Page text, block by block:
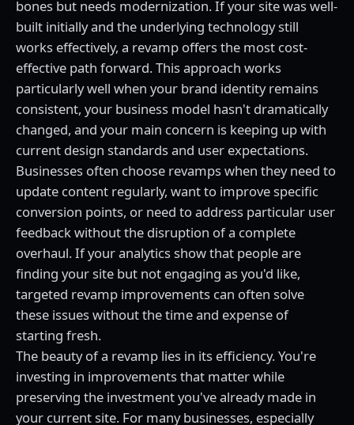
bones but needs modernization. If your site was well-
built initially and the underlying technology still
works effectively, a revamp offers the most cost-
effective path forward. This approach works
particularly well when your brand identity remains
consistent, your business model hasn't dramatically
changed, and your main concern is keeping up with
current design standards and user expectations.
Businesses often choose revamps when they need to
update content regularly, want to improve specific
conversion points, or need to address particular user
feedback without the disruption of a complete
overhaul. If your analytics show that people are
finding your site but not engaging as you'd like,
targeted revamp improvements can often solve
these issues without the time and expense of
starting fresh.
The beauty of a revamp lies in its efficiency. You're
investing in improvements that matter while
preserving the investment you've already made in
your current site. For many businesses, especially